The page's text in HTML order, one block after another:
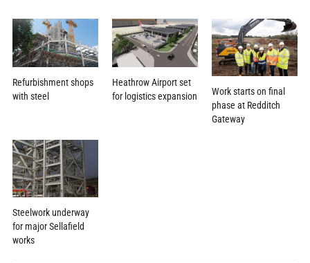
Refurbishment shops
with steel
Heathrow Airport set
for logistics expansion
Work starts on final
phase at Redditch
Gateway
Steelwork underway
for major Sellafield
works